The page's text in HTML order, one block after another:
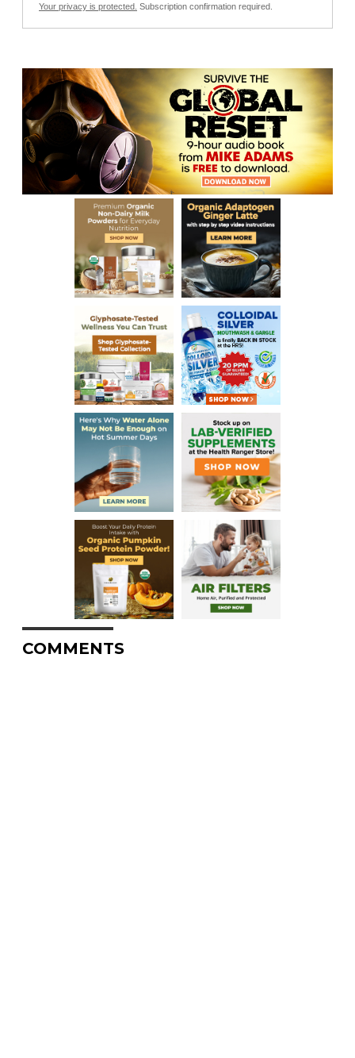
Your privacy is protected. Subscription confirmation required.
COMMENTS